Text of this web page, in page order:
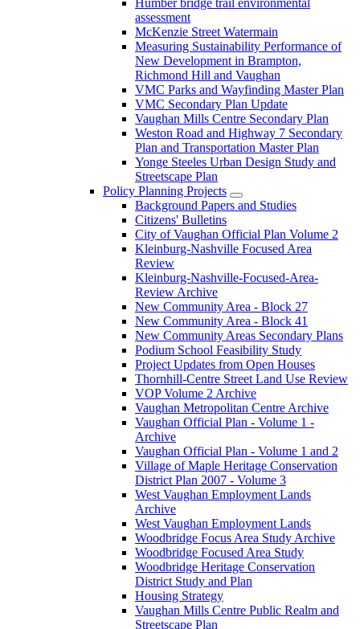
assessment
McKenzie Street Watermain
Measuring Sustainability Performance of
New Development in Brampton,
Richmond Hill and Vaughan
VMC Parks and Wayfinding Master Plan
VMC Secondary Plan Update
Vaughan Mills Centre Secondary Plan
Weston Road and Highway 7 Secondary
Plan and Transportation Master Plan
Yonge Steeles Urban Design Study and
Streetscape Plan
Policy Planning Projects
Background Papers and Studies
Citizens' Bulletins
City of Vaughan Official Plan Volume 2
Kleinburg-Nashville Focused Area
Review
Kleinburg-Nashville-Focused-Area-
Review Archive
New Community Area - Block 27
New Community Area - Block 41
New Community Areas Secondary Plans
Podium School Feasibility Study
Project Updates from Open Houses
Thornhill-Centre Street Land Use Review
VOP Volume 2 Archive
Vaughan Metropolitan Centre Archive
Vaughan Official Plan - Volume 1 -
Archive
Vaughan Official Plan - Volume 1 and 2
Village of Maple Heritage Conservation
District Plan 2007 - Volume 3
West Vaughan Employment Lands
Archive
West Vaughan Employment Lands
Woodbridge Focus Area Study Archive
Woodbridge Focused Area Study
Woodbridge Heritage Conservation
District Study and Plan
Housing Strategy
Vaughan Mills Centre Public Realm and
Streetscape Plan